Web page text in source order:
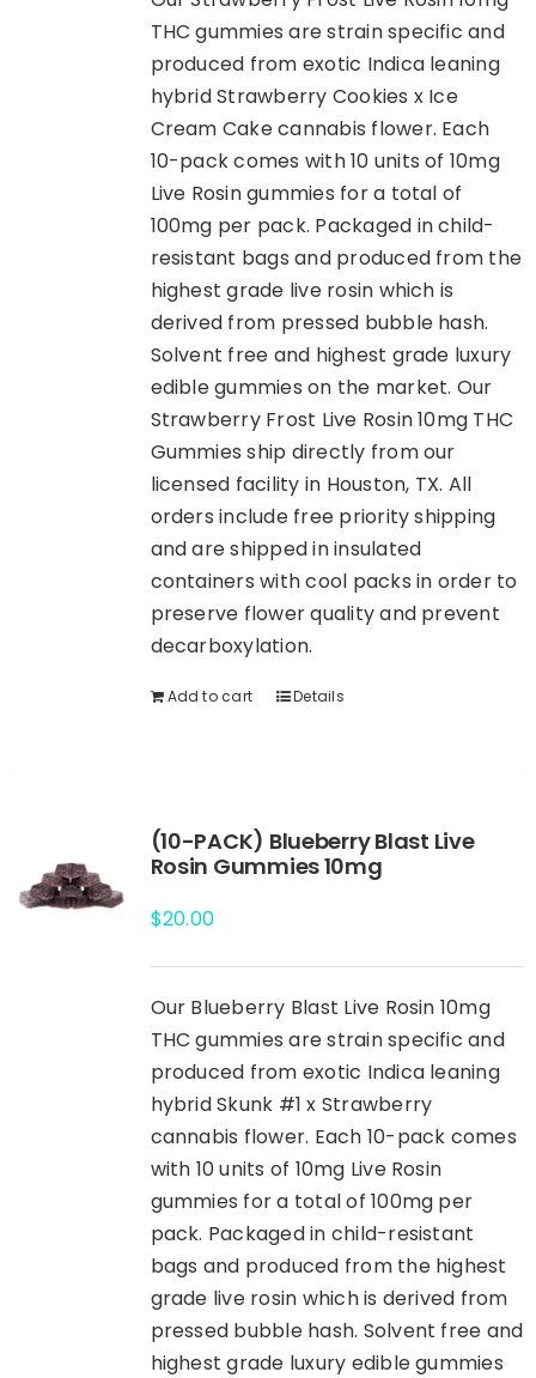
THC gummies are strain specific and
produced from exotic Indica leaning
hybrid Strawberry Cookies x Ice
Cream Cake cannabis flower. Each
10-pack comes with 10 units of 10mg
Live Rosin gummies for a total of
100mg per pack. Packaged in child-
resistant bags and produced from the
highest grade live rosin which is
derived from pressed bubble hash.
Solvent free and highest grade luxury
edible gummies on the market. Our
Strawberry Frost Live Rosin 10mg THC
Gummies ship directly from our
licensed facility in Houston, TX. All
orders include free priority shipping
and are shipped in insulated
containers with cool packs in order to
preserve flower quality and prevent
decarboxylation.
Add to cart Details
(10-PACK) Blueberry Blast Live
Rosin Gummies 10mg
$20.00
Our Blueberry Blast Live Rosin 10mg
THC gummies are strain specific and
produced from exotic Indica leaning
hybrid Skunk #1 x Strawberry
cannabis flower. Each 10-pack comes
with 10 units of 10mg Live Rosin
gummies for a total of 100mg per
pack. Packaged in child-resistant
bags and produced from the highest
grade live rosin which is derived from
pressed bubble hash. Solvent free and
highest grade luxury edible gummies